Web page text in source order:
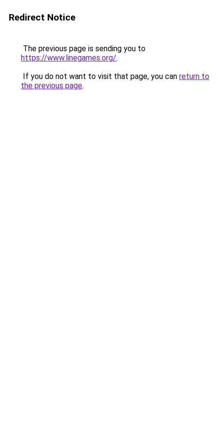
Redirect Notice
The previous page is sending you to
https://www.linegames.org/.
If you do not want to visit that page, you can return to
the previous page.